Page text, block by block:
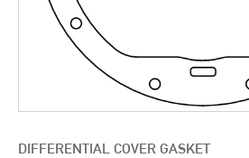
DIFFERENTIAL COVER GASKET